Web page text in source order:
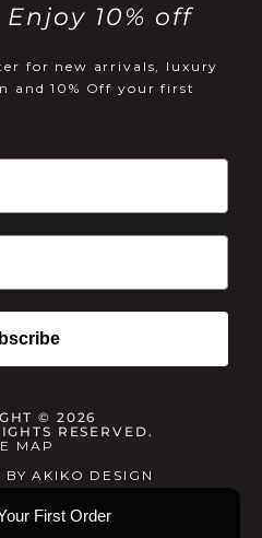
10% off
for new arrivals, luxury
and 10% Off your first
© 2026
RESERVED.
MAP
BYAKIKO DESIGN
First Order